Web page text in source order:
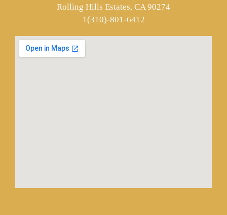
Rolling Hills Estates, CA 90274
1(310)-801-6412